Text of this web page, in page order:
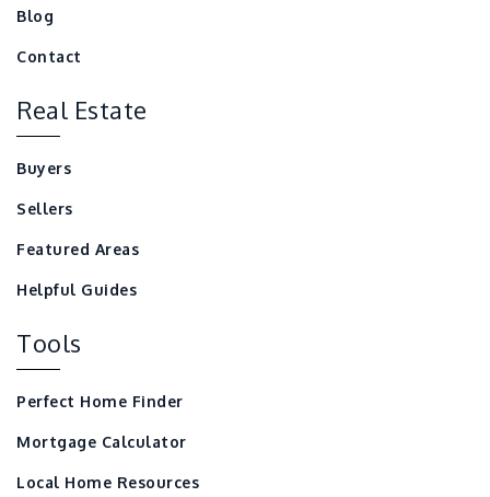
Blog
Contact
Real Estate
Buyers
Sellers
Featured Areas
Helpful Guides
Tools
Perfect Home Finder
Mortgage Calculator
Local Home Resources